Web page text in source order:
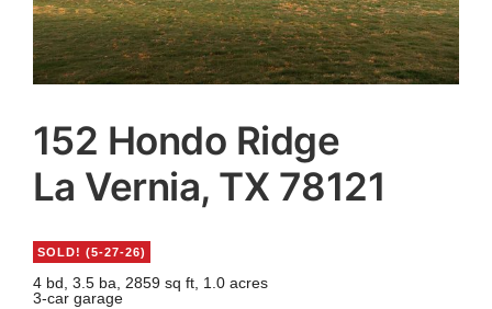
Contact
152 Hondo Ridge
La Vernia, TX 78121
SOLD! (5-27-26)
4 bd, 3.5 ba, 2859 sq ft, 1.0 acres
3-car garage